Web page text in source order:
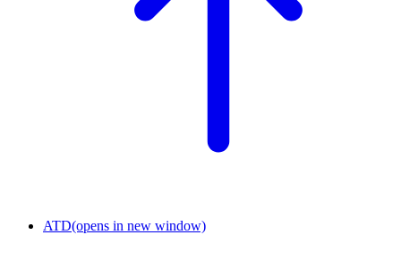
ATD(opens in new window)